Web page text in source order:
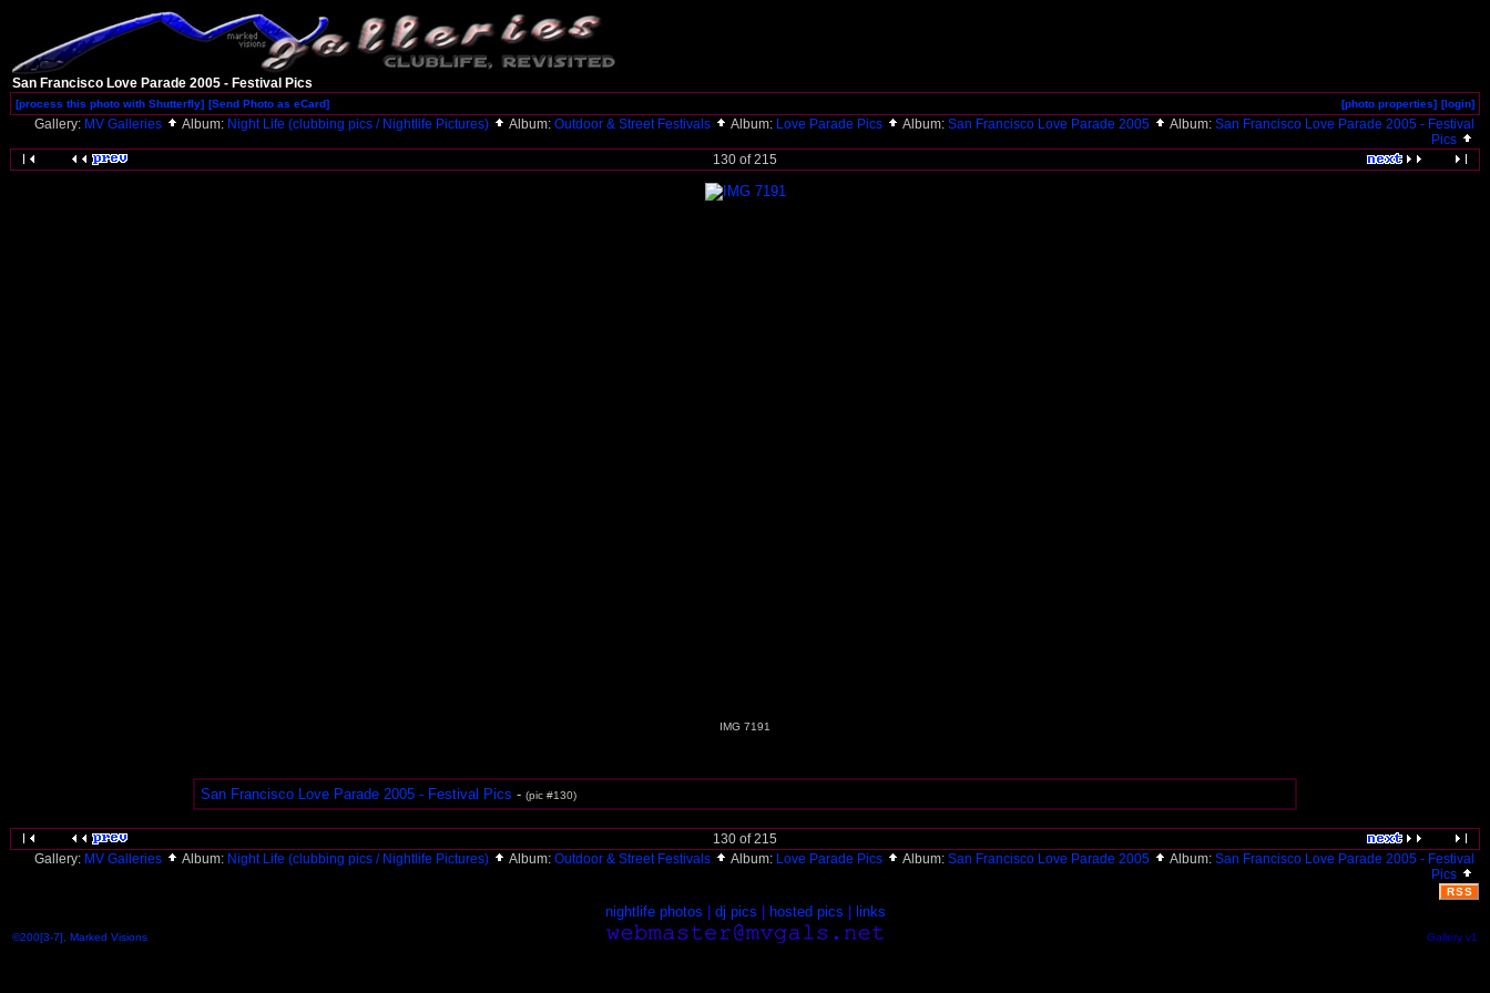
San Francisco Love Parade 2005 - Festival Pics
[process this photo with Shutterfly] [Send Photo as eCard] [photo properties] [login]
Gallery: MV Galleries Album: Night Life (clubbing pics / Nightlife Pictures) Album: Outdoor & Street Festivals Album: Love Parade Pics Album: San Francisco Love Parade 2005 Album: San Francisco Love Parade 2005 - Festival
Pics
130 of 215
IMG 7191
San Francisco Love Parade 2005 - Festival Pics - (pic #130)
130 of 215
Gallery: MV Galleries Album: Night Life (clubbing pics / Nightlife Pictures) Album: Outdoor & Street Festivals Album: Love Parade Pics Album: San Francisco Love Parade 2005 Album: San Francisco Love Parade 2005 - Festival
Pics
RSS
nightlife photos dj pics hosted pics links
©200[3-7], Marked Visions Gallery v1